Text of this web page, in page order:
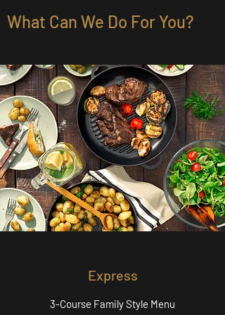
What Can We Do For You?
Express
3-Course Family Style Menu